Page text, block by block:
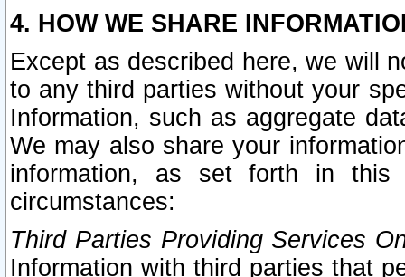
4. HOW WE SHARE
Except as described here, we will
to any third parties without your
Information, such as aggregate
We may also share your
information, as set forth in this
circumstances:
Third Parties Providing Services
Information with third parties that